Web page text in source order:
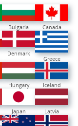
Bulgaria Canada
Denmark
Greece
Hungary Iceland
Japan Latvia